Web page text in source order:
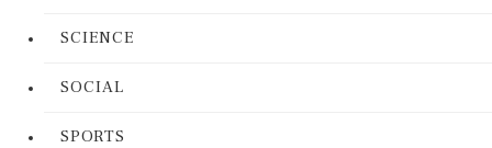
SCIENCE
SOCIAL
SPORTS